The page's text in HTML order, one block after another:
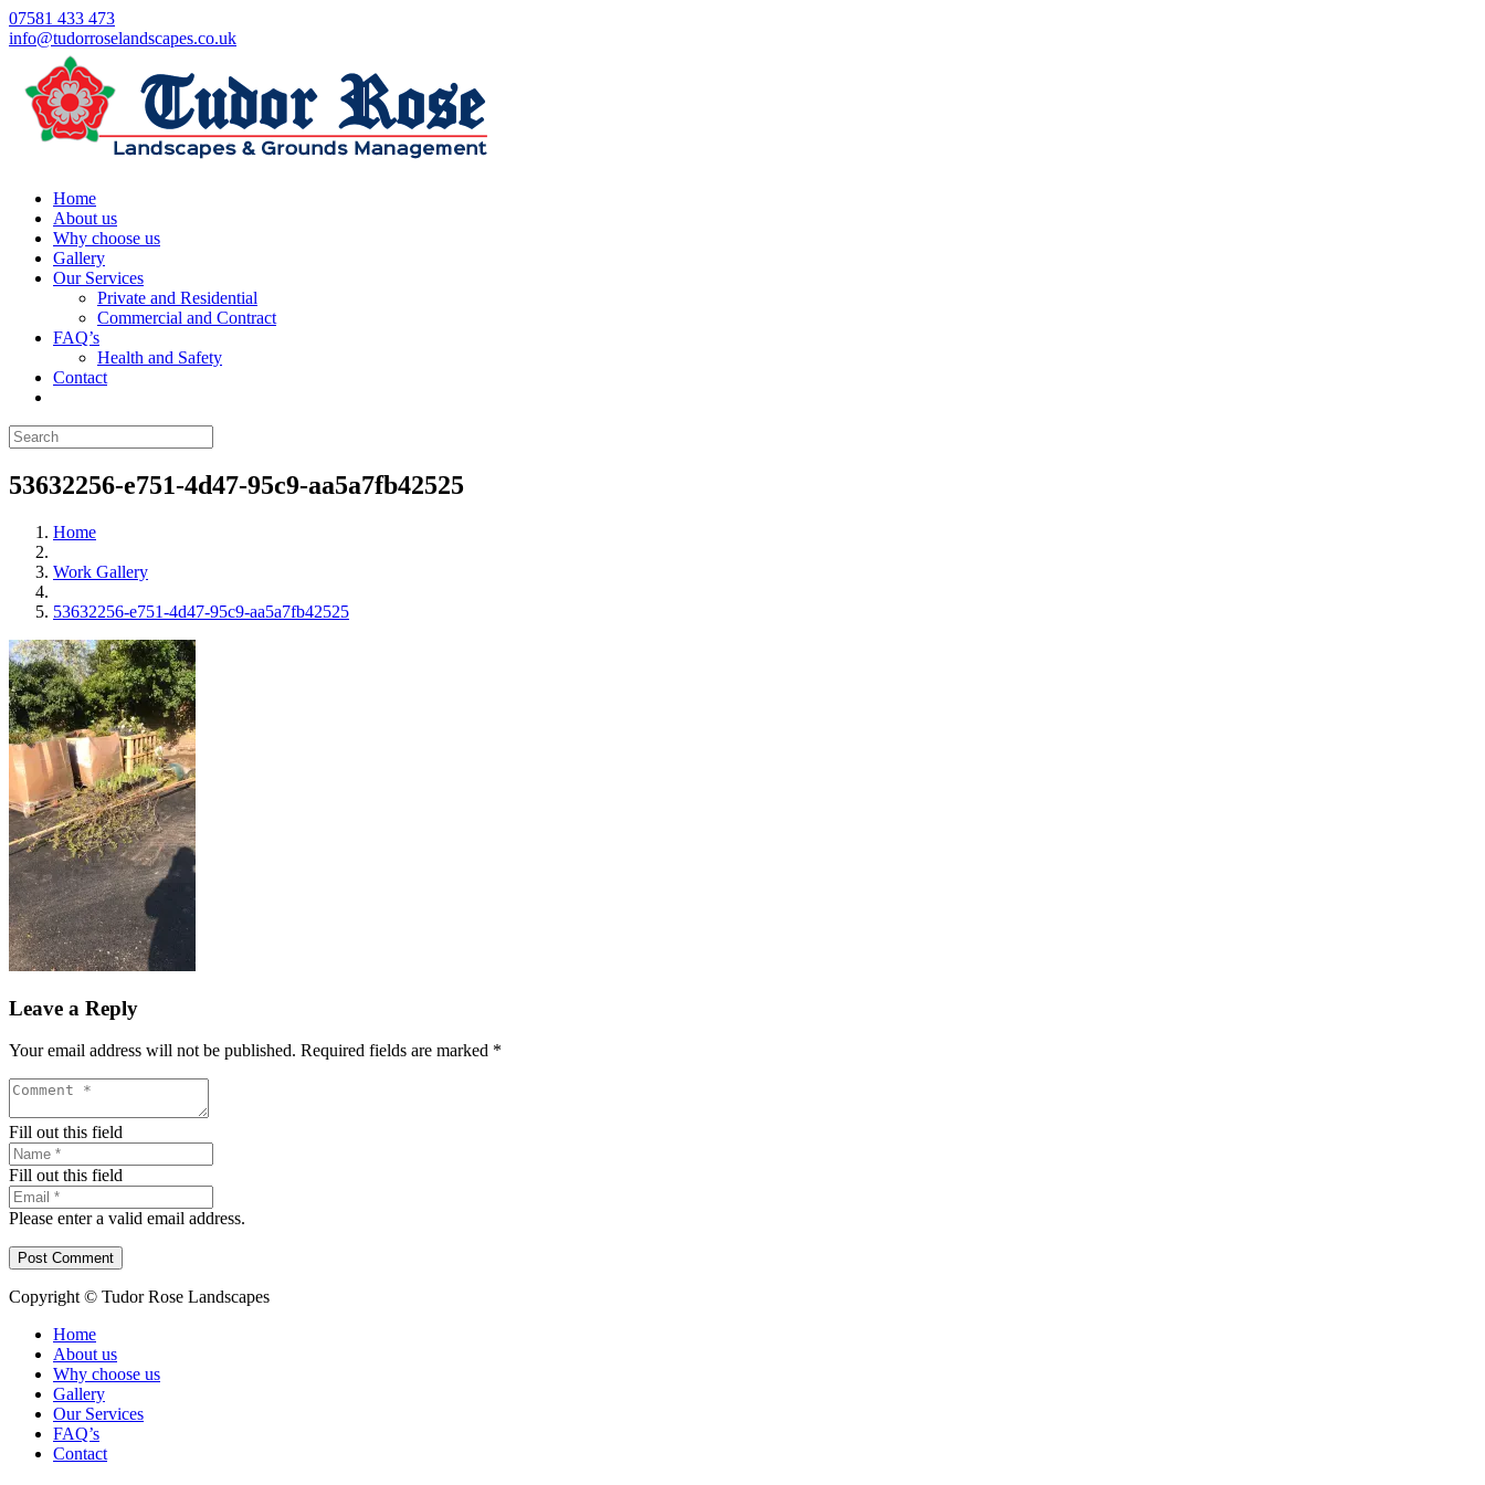
07581 433 473
info@tudorroselandscapes.co.uk
Home
About us
Why choose us
Gallery
Our Services
Private and Residential
Commercial and Contract
FAQ’s
Health and Safety
Contact
53632256-e751-4d47-95c9-aa5a7fb42525
Home
Work Gallery
53632256-e751-4d47-95c9-aa5a7fb42525
Leave a Reply
Your email address will not be published. Required fields are marked *
Fill out this field
Fill out this field
Please enter a valid email address.
Post Comment
Copyright © Tudor Rose Landscapes
Home
About us
Why choose us
Gallery
Our Services
FAQ’s
Contact